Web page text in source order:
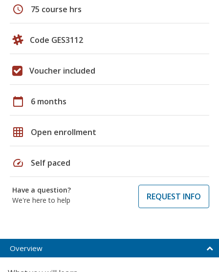
schedule 75 course hrs
Code GES3112
Voucher included
calendar_today 6 months
grid_on Open enrollment
speed Self paced
Have a question?
We're here to help
REQUEST INFO
Overview